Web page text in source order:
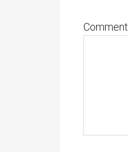
Comment